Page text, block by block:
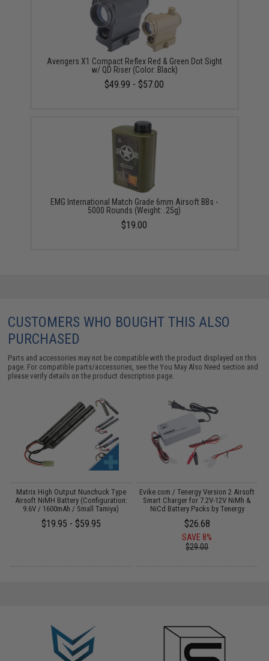
Avengers X1 Compact Reflex Red & Green Dot Sight
w/ QD Riser (Color: Black)
$49.99 - $57.00
EMG International Match Grade 6mm Airsoft BBs -
5000 Rounds (Weight: .25g)
$19.00
CUSTOMERS WHO BOUGHT THIS ALSO
PURCHASED
Parts and accessories may not be compatible with the product displayed on this
page. For compatible parts/accessories, see theYou May Also Need section and
please verify details on the product description page.
Matrix High Output Nunchuck Type
Airsoft NiMH Battery (Configuration:
9.6V / 1600mAh / Small Tamiya)
$19.95 - $59.95
Evike.com / Tenergy Version 2 Airsoft
Smart Charger for 7.2V-12V NiMh &
NiCd Battery Packs by Tenergy
$26.68
SAVE 8%
$29.00